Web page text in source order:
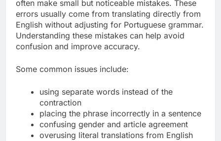
often make small but noticeable mistakes. These
errors usually come from translating directly from
English without adjusting for Portuguese grammar.
Understanding these mistakes can help avoid
confusion and improve accuracy.
Some common issues include:
using separate words instead of the
contraction
placing the phrase incorrectly in a sentence
confusing gender and article agreement
overusing literal translations from English